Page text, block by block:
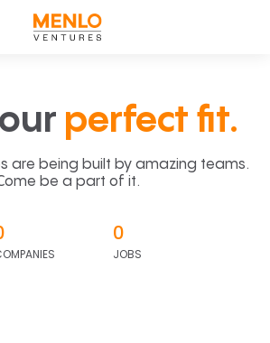
perfect fit.
are being built by amazing teams.
be a part of it.
0
JOBS